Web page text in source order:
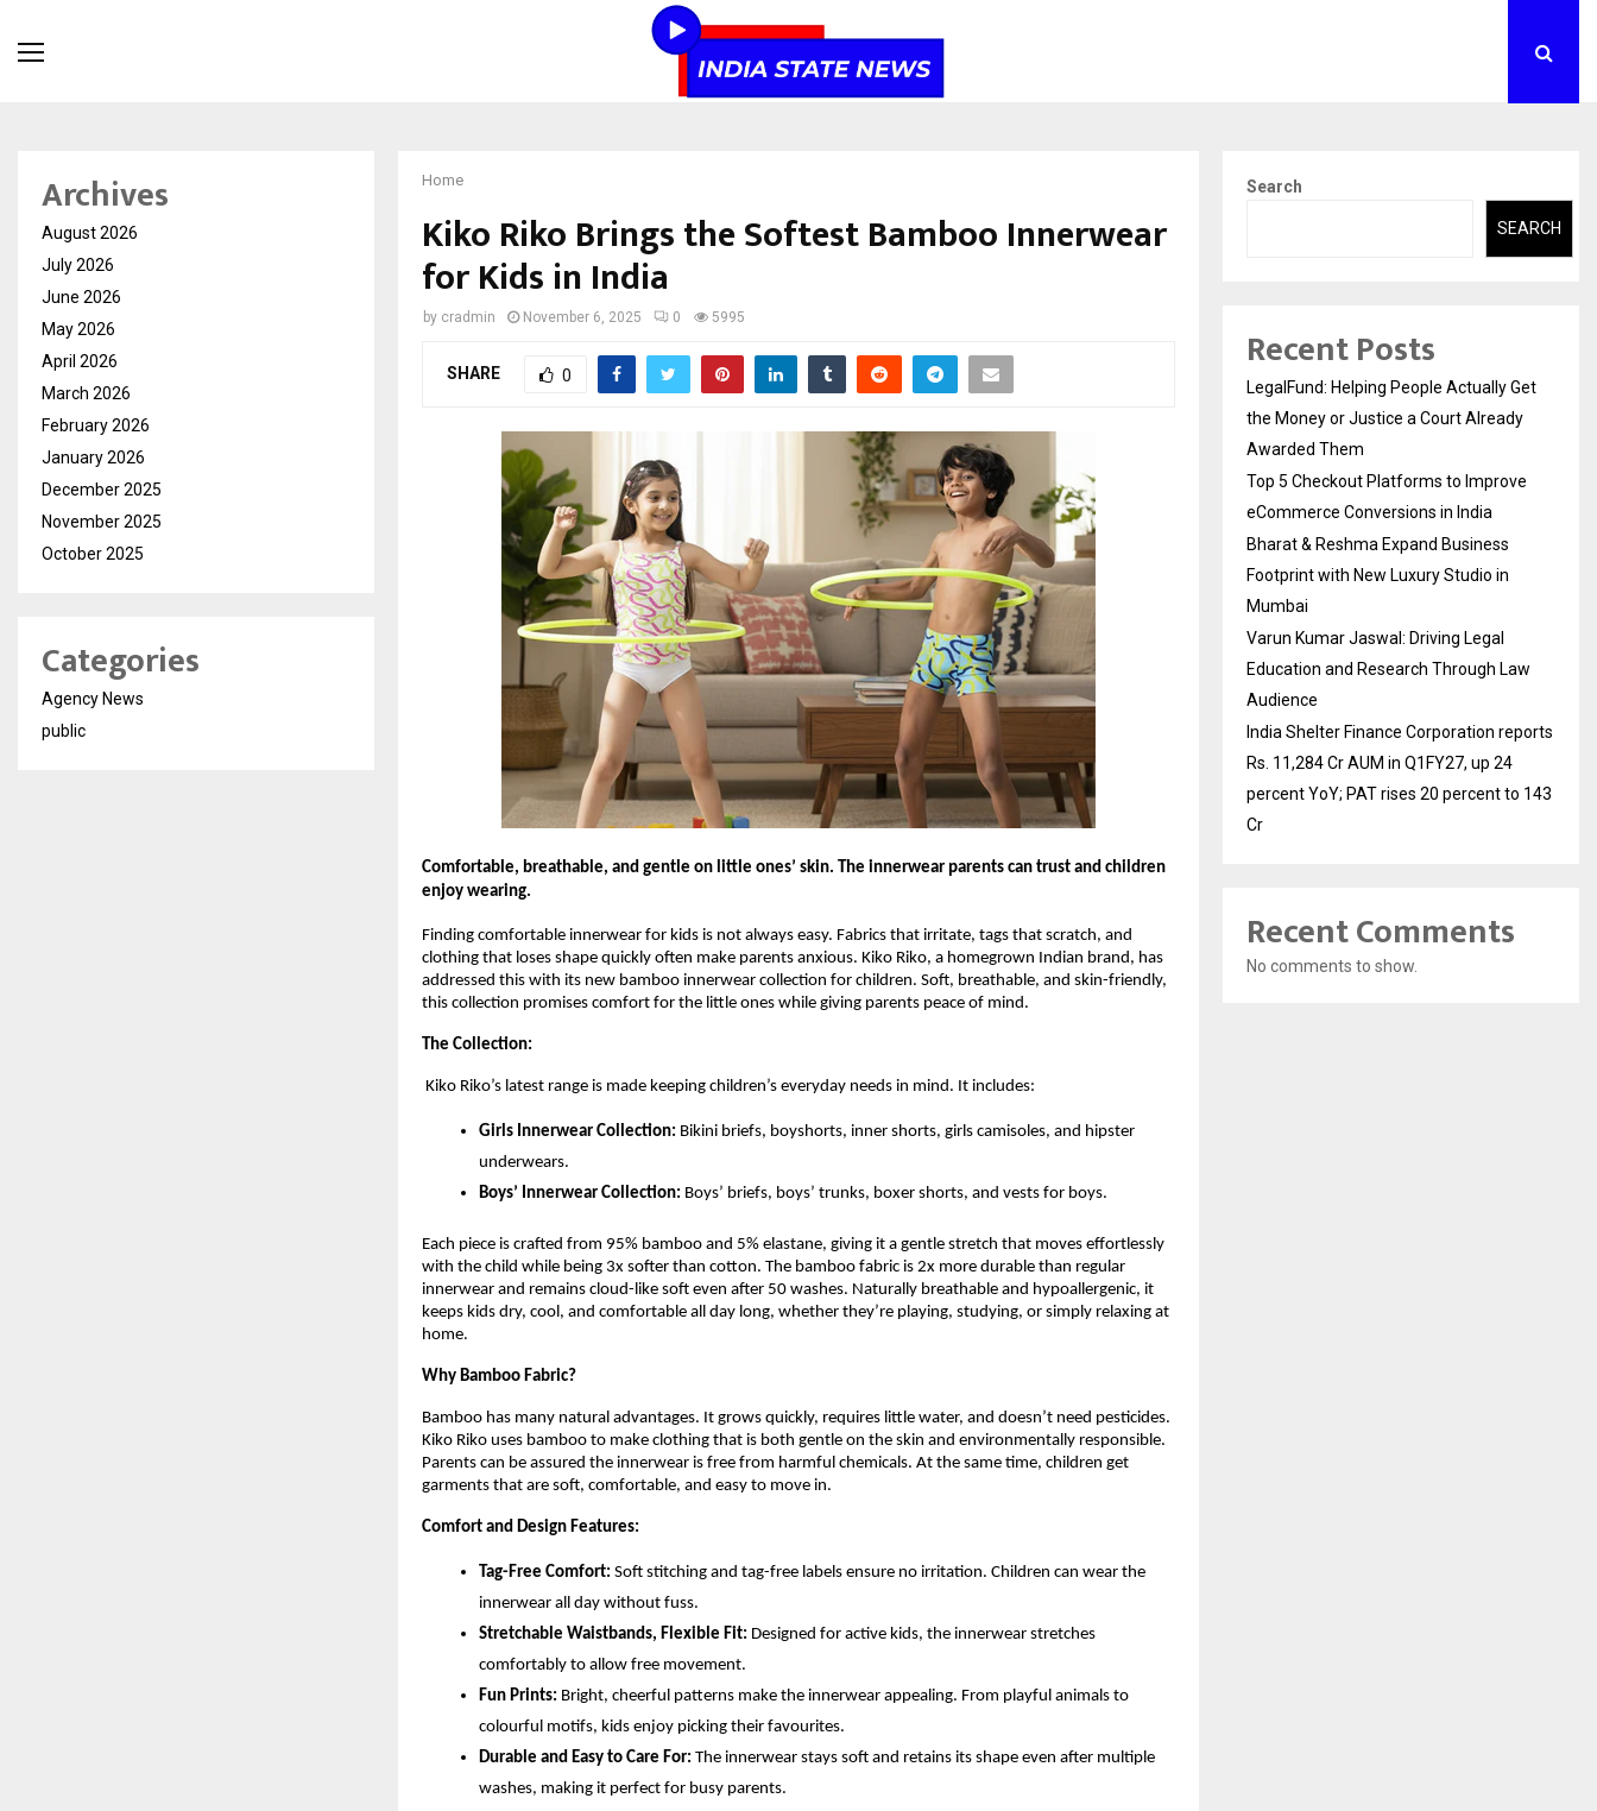
Home
Kiko Riko Brings the Softest Bamboo Innerwear
for Kids in India
by cradmin November 6, 2025 0 5995
SHARE 0
Comfortable, breathable, and gentle on little ones’ skin. The innerwear parents can trust and children
enjoy wearing.
Finding comfortable innerwear for kids is not always easy. Fabrics that irritate, tags that scratch, and
clothing that loses shape quickly often make parents anxious. Kiko Riko, a homegrown Indian brand, has
addressed this with its new bamboo innerwear collection for children. Soft, breathable, and skin-friendly,
this collection promises comfort for the little ones while giving parents peace of mind.
The Collection:
Kiko Riko’s latest range is made keeping children’s everyday needs in mind. It includes:
Girls Innerwear Collection: Bikini briefs, boyshorts, inner shorts, girls camisoles, and hipster
underwears.
Boys’ Innerwear Collection: Boys’ briefs, boys’ trunks, boxer shorts, and vests for boys.
Each piece is crafted from 95% bamboo and 5% elastane, giving it a gentle stretch that moves effortlessly
with the child while being 3x softer than cotton. The bamboo fabric is 2x more durable than regular
innerwear and remains cloud-like soft even after 50 washes. Naturally breathable and hypoallergenic, it
keeps kids dry, cool, and comfortable all day long, whether they’re playing, studying, or simply relaxing at
home.
Why Bamboo Fabric?
Bamboo has many natural advantages. It grows quickly, requires little water, and doesn’t need pesticides.
Kiko Riko uses bamboo to make clothing that is both gentle on the skin and environmentally responsible.
Parents can be assured the innerwear is free from harmful chemicals. At the same time, children get
garments that are soft, comfortable, and easy to move in.
Comfort and Design Features:
Tag-Free Comfort: Soft stitching and tag-free labels ensure no irritation. Children can wear the
innerwear all day without fuss.
Stretchable Waistbands, Flexible Fit: Designed for active kids, the innerwear stretches
comfortably to allow free movement.
Fun Prints: Bright, cheerful patterns make the innerwear appealing. From playful animals to
colourful motifs, kids enjoy picking their favourites.
Durable and Easy to Care For: The innerwear stays soft and retains its shape even after multiple
washes, making it perfect for busy parents.
Archives
August 2026
July 2026
June 2026
May 2026
April 2026
March 2026
February 2026
January 2026
December 2025
November 2025
October 2025
Categories
Agency News
public
Search
SEARCH
Recent Posts
LegalFund: Helping People Actually Get
the Money or Justice a Court Already
Awarded Them
Top 5 Checkout Platforms to Improve
eCommerce Conversions in India
Bharat & Reshma Expand Business
Footprint with New Luxury Studio in
Mumbai
Varun Kumar Jaswal: Driving Legal
Education and Research Through Law
Audience
India Shelter Finance Corporation reports
Rs. 11,284 Cr AUM in Q1FY27, up 24
percent YoY; PAT rises 20 percent to 143
Cr
Recent Comments
No comments to show.